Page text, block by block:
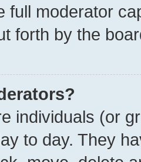
full moderator
forth by the
individuals (or
to day. They